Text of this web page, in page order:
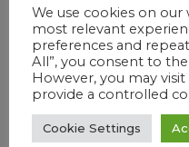
April 2025
February 2025
January 2025
December 2024
November 2024
October 2024
September 2024
July 2024
We use cookies on
most relevant
preferences and
All”, you consent to
However, you may
provide a controlled
Cookie Settings